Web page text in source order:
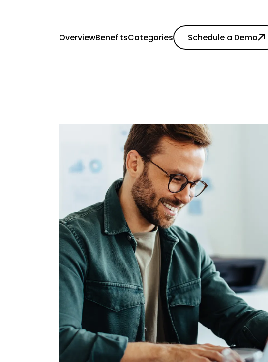
OverviewBenefitsCategories Schedule a Demo